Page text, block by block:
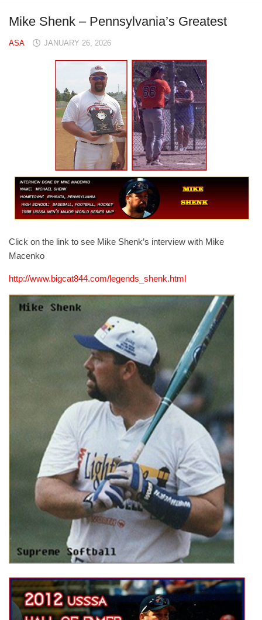
Mike Shenk – Pennsylvania’s Greatest
ASA JANUARY 26, 2026
Click on the link to see Mike Shenk’s interview with Mike
Macenko
http://www.bigcat844.com/legends_shenk.html